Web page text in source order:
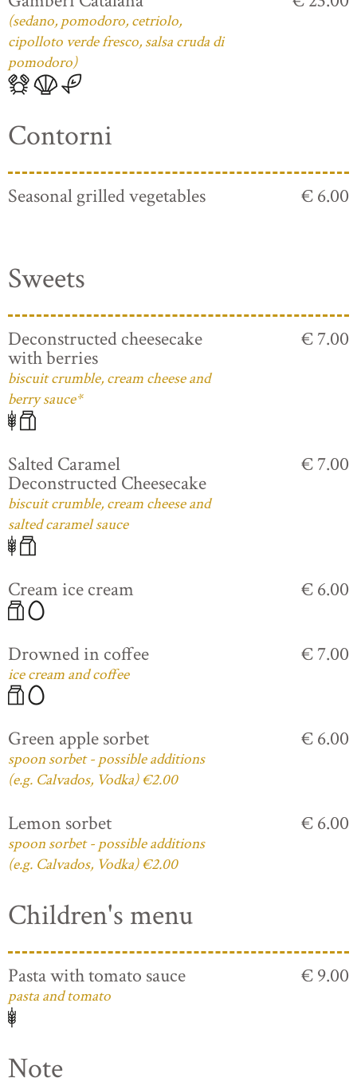
(sedano, pomodoro, cetriolo,
cipolloto verde fresco, salsa cruda di
pomodoro)
Contorni
Seasonal grilled vegetables € 6.00
Sweets
Deconstructed cheesecake
with berries
biscuit crumble, cream cheese and
berry sauce*
€ 7.00
Salted Caramel
Deconstructed Cheesecake
biscuit crumble, cream cheese and
salted caramel sauce
€ 7.00
Cream ice cream € 6.00
Drowned in coffee
ice cream and coffee
€ 7.00
Green apple sorbet
spoon sorbet - possible additions
(e.g. Calvados, Vodka) €2.00
€ 6.00
Lemon sorbet
spoon sorbet - possible additions
(e.g. Calvados, Vodka) €2.00
€ 6.00
Children's menu
Pasta with tomato sauce
pasta and tomato
€ 9.00
Note